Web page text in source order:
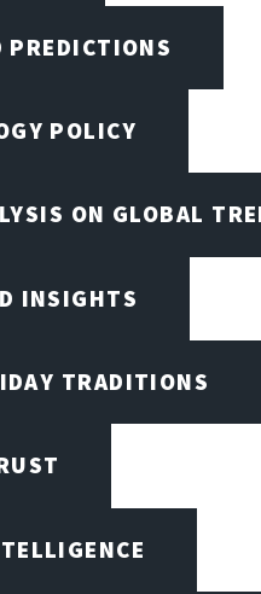
PREDICTIONS
POLICY
ON GLOBAL
INSIGHTS
TRADITIONS